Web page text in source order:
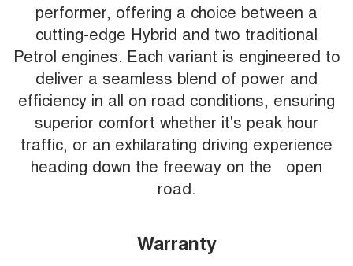
performer, offering a choice between a
cutting-edge Hybrid and two traditional
Petrol engines. Each variant is engineered to
deliver a seamless blend of power and
efficiency in all on road conditions, ensuring
superior comfort whether it's peak hour
traffic, or an exhilarating driving experience
heading down the freeway on the open
road.
Warranty